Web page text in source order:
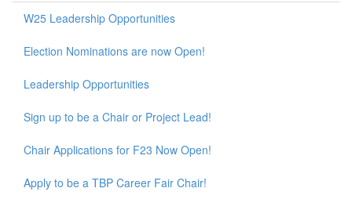
W25 Leadership Opportunities
Election Nominations are now Open!
Leadership Opportunities
Sign up to be a Chair or Project Lead!
Chair Applications for F23 Now Open!
Apply to be a TBP Career Fair Chair!